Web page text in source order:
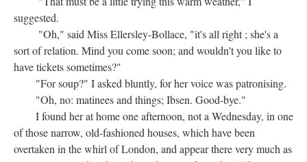
suggested.
"Oh," said Miss Ellersley-Bollace, "it's all right ; she's a
sort of relation. Mind you come soon; and wouldn't you like to
have tickets sometimes?"
"For soup?" I asked bluntly, for her voice was patronising.
"Oh, no: matinees and things; Ibsen. Good-bye."
I found her at home one afternoon, not a Wednesday, in one
of those narrow, old-fashioned houses, which have been
overtaken in the whirl of London, and appear there very much as